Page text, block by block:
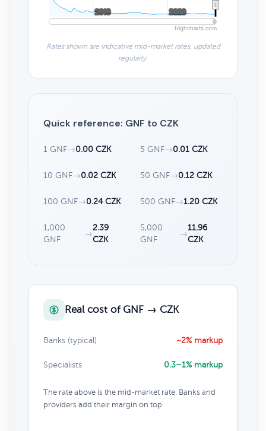
2010
2010 2020
2020
Highcharts.com
Rates shown are indicative mid-market rates, updated
regularly.
Quick reference: GNF to CZK
1 GNF→0.00 CZK 5 GNF→0.01 CZK
10 GNF→0.02 CZK 50 GNF→0.12 CZK
100 GNF→0.24 CZK 500 GNF→1.20 CZK
1,000
GNF
→
2.39
CZK
5,000
GNF
→
11.96
CZK
Real cost of GNF → CZK
Banks (typical) ~2% markup
Specialists 0.3–1% markup
The rate above is the mid-market rate. Banks and
providers add their margin on top.